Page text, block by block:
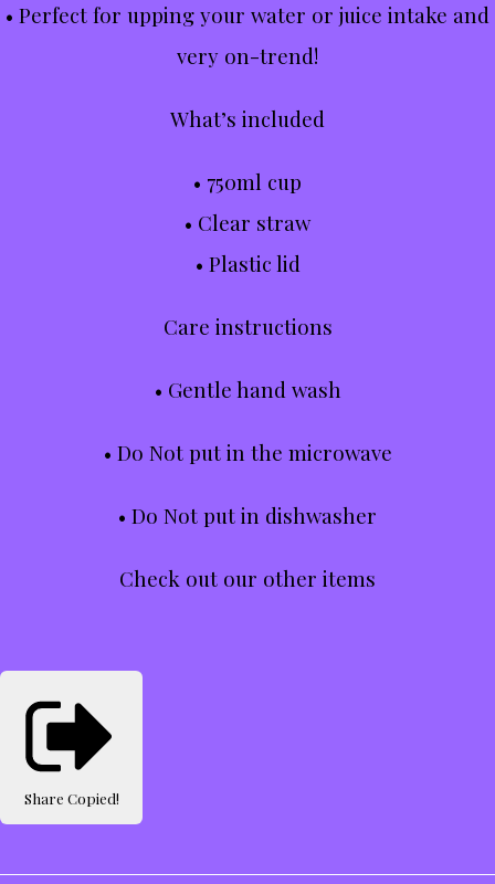
• Perfect for upping your water or juice intake and
very on-trend!
What’s included
• 750ml cup
• Clear straw
• Plastic lid
Care instructions
• Gentle hand wash
• Do Not put in the microwave
• Do Not put in dishwasher
Check out our other items
Share Copied!